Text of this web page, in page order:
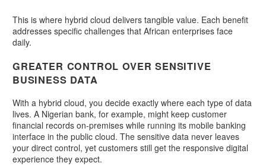
This is where hybrid cloud delivers tangible value. Each benefit
addresses specific challenges that African enterprises face
daily.
GREATER CONTROL OVER SENSITIVE
BUSINESS DATA
With a hybrid cloud, you decide exactly where each type of data
lives. A Nigerian bank, for example, might keep customer
financial records on-premises while running its mobile banking
interface in the public cloud. The sensitive data never leaves
your direct control, yet customers still get the responsive digital
experience they expect.